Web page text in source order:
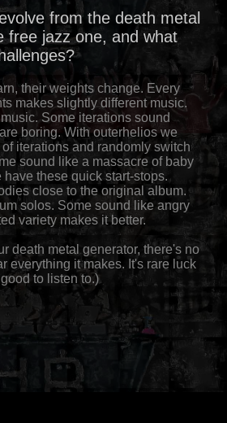
from the death metal
free jazz one, and what
their weights change. Every
makes slightly different music.
Some iterations sound
boring. With outerhelios we
iterations and randomly switch
sound like a massacre of baby
these quick start-stops.
close to the original album.
solos. Some sound like angry
variety makes it better.
death metal generator, there's no
everything it makes. It's rare luck
to listen to.)